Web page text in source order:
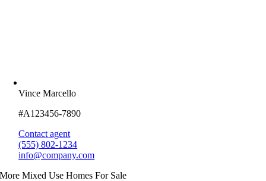
Vince Marcello
#A123456-7890
Contact agent
(555) 802-1234
info@company.com
More Mixed Use Homes For Sale